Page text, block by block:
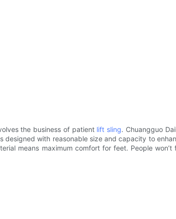
the business of patient lift sling. Chuangguo
with reasonable size and capacity to
means maximum comfort for feet. People